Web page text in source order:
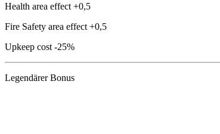
Health area effect +0,5
Fire Safety area effect +0,5
Upkeep cost -25%
Legendärer Bonus